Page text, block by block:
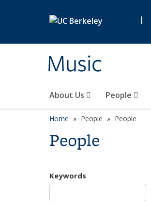
|
Music
About Us People
Home People People
People
Keywords